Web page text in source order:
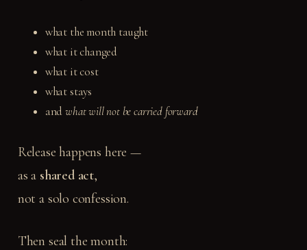
what the month taught
what it changed
what it cost
what stays
andwhat will not be carried forward
Release happens here —
as a shared act,
not a solo confession.
Then seal the month: